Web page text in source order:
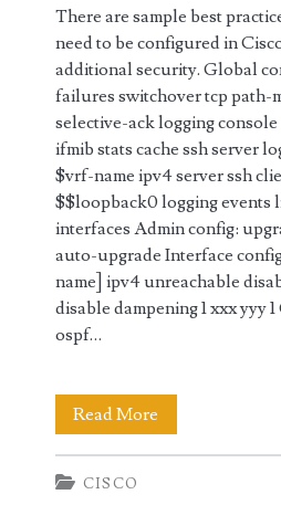
There are sample best
need to be configured in
additional security. Global
failures switchover tcp path-
selective-ack logging
ifmib stats cache ssh server
$vrf-name ipv4 server ssh
$$loopback0 logging events
interfaces Admin config:
auto-upgrade Interface
name] ipv4 unreachable
disable dampening 1 xxx yyy
ospf…
Read More
Practice
CISCO